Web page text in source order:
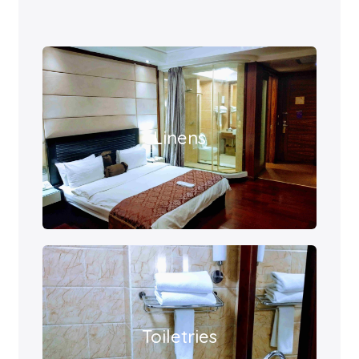
Linens
Toiletries